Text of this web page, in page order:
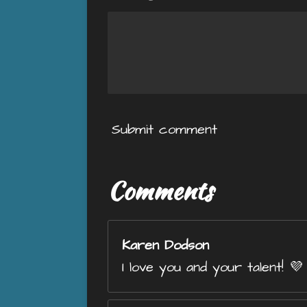
Submit comment
Comments
Karen Dodson
I love you and your talent! 💜